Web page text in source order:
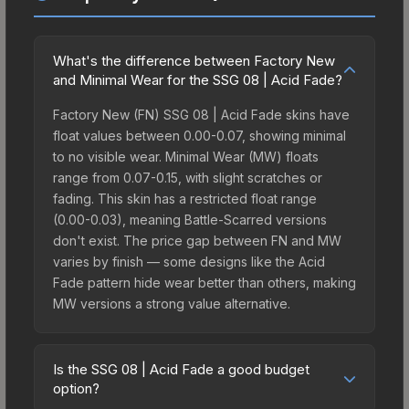
What's the difference between Factory New
and Minimal Wear for the SSG 08 | Acid Fade?
Factory New (FN) SSG 08 | Acid Fade skins have
float values between 0.00-0.07, showing minimal
to no visible wear. Minimal Wear (MW) floats
range from 0.07-0.15, with slight scratches or
fading. This skin has a restricted float range
(0.00-0.03), meaning Battle-Scarred versions
don't exist. The price gap between FN and MW
varies by finish — some designs like the Acid
Fade pattern hide wear better than others, making
MW versions a strong value alternative.
Is the SSG 08 | Acid Fade a good budget
option?